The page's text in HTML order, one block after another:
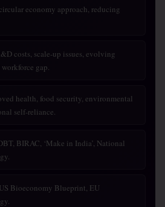
economy approach, reducing
costs, scale-up issues, evolving
gap.
health, food security, environmental
self-reliance.
BIRAC, ‘Make in India’, National
Bioeconomy Blueprint, EU